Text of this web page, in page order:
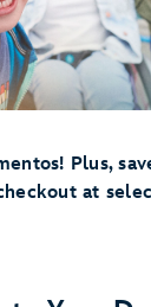
Plus,
at